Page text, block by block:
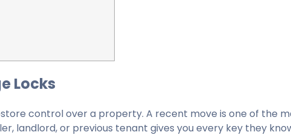
Locks
control over a property. A recent move is one of the
landlord, or previous tenant gives you every key they